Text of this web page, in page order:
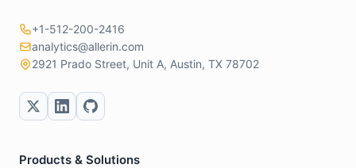
+1-512-200-2416
analytics@allerin.com
2921 Prado Street, Unit A, Austin, TX 78702
Products & Solutions